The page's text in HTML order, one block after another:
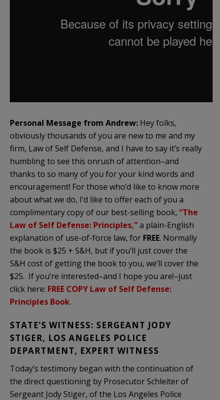
Personal Message from Andrew: Hey folks,
obviously thousands of you are new to me and my
firm, Law of Self Defense, and I have to say it’s really
humbling to see this onrush of attention–and
thanks to so many of you for your kind words and
encouragement! For those who’d like to know more
about what we do, I’d like to offer each of you a
complimentary copy of our best-selling book, “The
Law of Self Defense: Principles,”a plain-English
explanation of use-of-force law, for FREE. Normally
the book is $25 + S&H, but if you’ll just cover the
S&H cost of getting the book to you, we’ll cover the
$25. If you’re interested–and I hope you are!–just
click here: FREE COPY Law of Self Defense:
Principles Book.
STATE’S WITNESS: SERGEANT JODY
STIGER, LOS ANGELES POLICE
DEPARTMENT, EXPERT WITNESS
Today’s testimony began with the continuation of
the direct questioning by Prosecutor Schleiter of
Sergeant Jody Stiger, of the Los Angeles Police